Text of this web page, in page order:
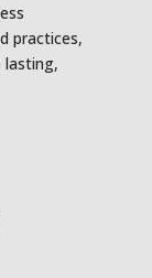
practices,
lasting,